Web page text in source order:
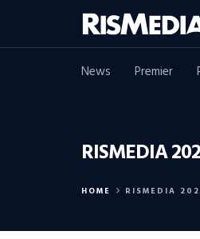
News Premier
RISMEDIA
HOME RISMEDIA